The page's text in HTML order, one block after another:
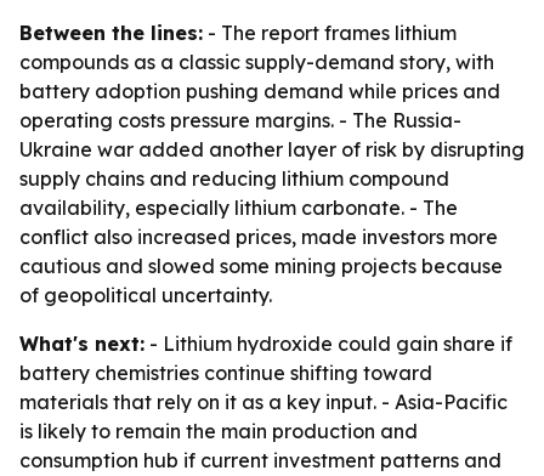
Between the lines: - The report frames lithium
compounds as a classic supply-demand story, with
battery adoption pushing demand while prices and
operating costs pressure margins. - The Russia-
Ukraine war added another layer of risk by disrupting
supply chains and reducing lithium compound
availability, especially lithium carbonate. - The
conflict also increased prices, made investors more
cautious and slowed some mining projects because
of geopolitical uncertainty.
What's next: - Lithium hydroxide could gain share if
battery chemistries continue shifting toward
materials that rely on it as a key input. - Asia-Pacific
is likely to remain the main production and
consumption hub if current investment patterns and